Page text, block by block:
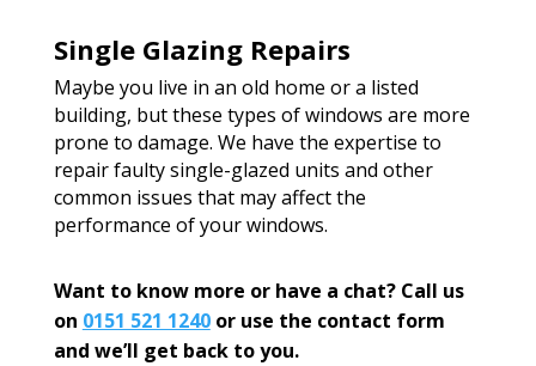
Single Glazing Repairs
Maybe you live in an old home or a listed
building, but these types of windows are more
prone to damage. We have the expertise to
repair faulty single-glazed units and other
common issues that may affect the
performance of your windows.
Want to know more or have a chat? Call us
on 0151 521 1240or use the contact form
and we’ll get back to you.